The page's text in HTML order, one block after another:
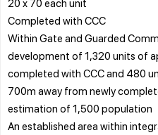
Completed with CCC
Within Gate and Guarded
development of 1,320 units of
completed with CCC and 480
700m away from newly
estimation of 1,500 population
An established area within